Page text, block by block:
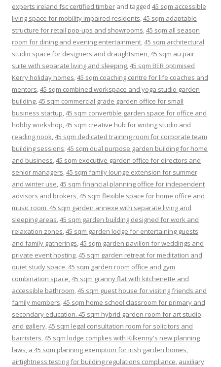
experts ireland fsc certified timber and tagged 45 sqm accessible
living space for mobility impaired residents,45 sqm adaptable
structure for retail pop-ups and showrooms,45 sqm all season
room for dining and evening entertainment,45 sqm architectural
studio space for designers and draughtsmen,45 sqm au pair
suite with separate living and sleeping,45 sqm BER optimised
Kerry holiday homes,45 sqm coaching centre for life coaches and
mentors,45 sqm combined workspace and yoga studio garden
building,45 sqm commercial grade garden office for small
business startup,45 sqm convertible garden space for office and
hobby workshop,45 sqm creative hub for writing studio and
reading nook,45 sqm dedicated training room for corporate team
building sessions,45 sqm dual purpose garden building for home
and business,45 sqm executive garden office for directors and
senior managers,45 sqm family lounge extension for summer
and winter use,45 sqm financial planning office for independent
advisors and brokers,45 sqm flexible space for home office and
music room. 45 sqm garden annexe with separate living and
sleeping areas,45 sqm garden building designed for work and
relaxation zones,45 sqm garden lodge for entertaining guests
and family gatherings,45 sqm garden pavilion for weddings and
private event hosting,45 sqm garden retreat for meditation and
quiet study space. 45 sqm garden room office and gym
combination space,45 sqm granny flat with kitchenette and
accessible bathroom,45 sqm guest house for visiting friends and
family members,45 sqm home school classroom for primary and
secondary education. 45 sqm hybrid garden room for art studio
and gallery,45 sqm legal consultation room for solicitors and
barristers,45 sqm lodge complies with Kilkenny's new planning
laws, a 45 sqm planning exemption for irish garden homes,
airtightness testing for building regulations compliance, auxiliary